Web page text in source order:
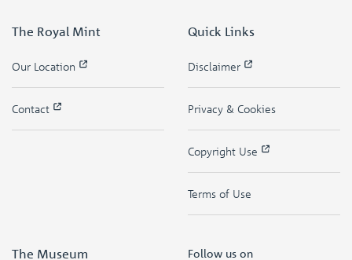
The Royal Mint
Our Location
Contact
Quick Links
Disclaimer
Privacy & Cookies
Copyright Use
Terms of Use
The Museum Follow us on